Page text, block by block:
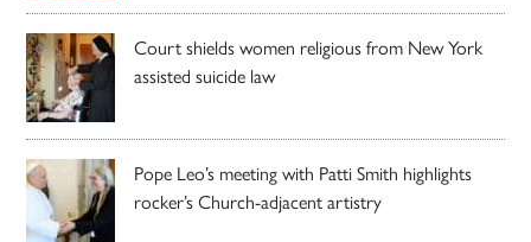
Court shields women religious from New York
assisted suicide law
Pope Leo’s meeting with Patti Smith highlights
rocker’s Church-adjacent artistry